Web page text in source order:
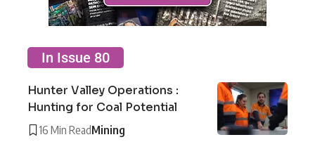
In Issue 80
Hunter Valley Operations :
Hunting for Coal Potential
16 Min ReadMining